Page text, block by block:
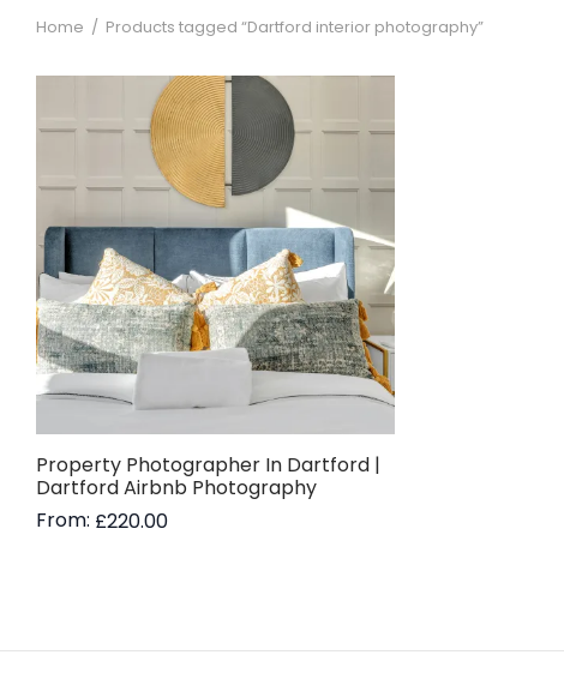
Home / Products tagged “Dartford interior photography”
Property Photographer In Dartford |
Dartford Airbnb Photography
From: £220.00